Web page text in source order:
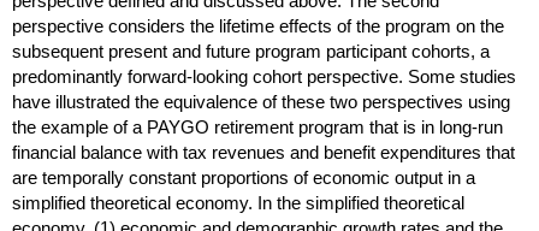
perspective considers the lifetime effects of the program on the
subsequent present and future program participant cohorts, a
predominantly forward-looking cohort perspective. Some studies
have illustrated the equivalence of these two perspectives using
the example of a PAYGO retirement program that is in long-run
financial balance with tax revenues and benefit expenditures that
are temporally constant proportions of economic output in a
simplified theoretical economy. In the simplified theoretical